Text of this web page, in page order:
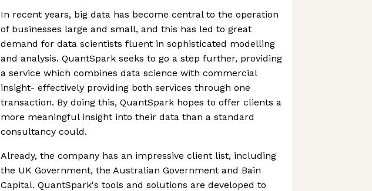
In recent years, big data has become central to the operation
of businesses large and small, and this has led to great
demand for data scientists fluent in sophisticated modelling
and analysis. QuantSpark seeks to go a step further, providing
a service which combines data science with commercial
insight- effectively providing both services through one
transaction. By doing this, QuantSpark hopes to offer clients a
more meaningful insight into their data than a standard
consultancy could.
Already, the company has an impressive client list, including
the UK Government, the Australian Government and Bain
Capital. QuantSpark's tools and solutions are developed to